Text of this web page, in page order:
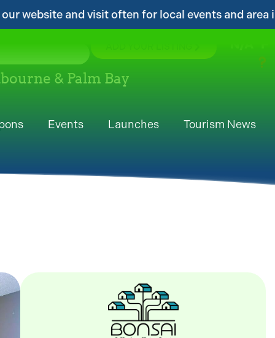
for local events and area information!...
& Palm Bay
Events Launches Tourism News